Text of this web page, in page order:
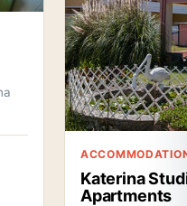
Katerina
Apartments